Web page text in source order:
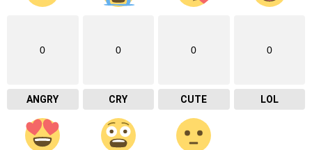
0
ANGRY
0
CRY
0
CUTE
0
LOL